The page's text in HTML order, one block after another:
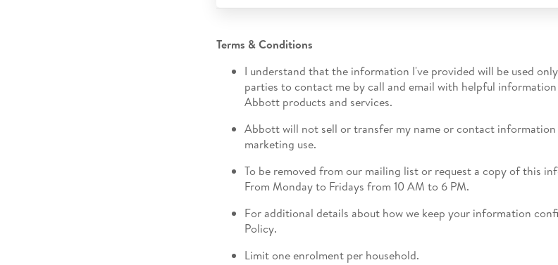
Terms & Conditions
I understand that the information I've provided will be used
parties to contact me by call and email with helpful information
Abbott products and services.
Abbott will not sell or transfer my name or contact
marketing use.
To be removed from our mailing list or request a copy of this
From Monday to Fridays from 10 AM to 6 PM.
For additional details about how we keep your information
Policy.
Limit one enrolment per household.